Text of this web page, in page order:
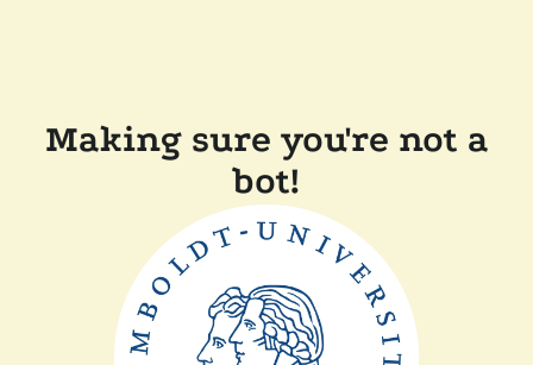
Making sure you're not a
bot!